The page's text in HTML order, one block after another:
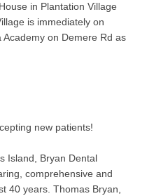
in Plantation Village
is immediately on
on Demere Rd as
new patients!
Island, Bryan Dental
comprehensive and
40 years. Thomas Bryan,